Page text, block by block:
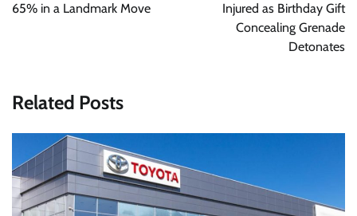
65% in a Landmark Move
Injured as Birthday Gift
Concealing Grenade
Detonates
Related Posts